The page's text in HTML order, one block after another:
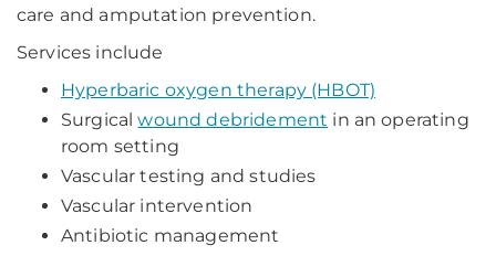
care and amputation prevention.
Services include
Hyperbaric oxygen therapy (HBOT)
Surgicalwound debridement in an operating
room setting
Vascular testing and studies
Vascular intervention
Antibiotic management